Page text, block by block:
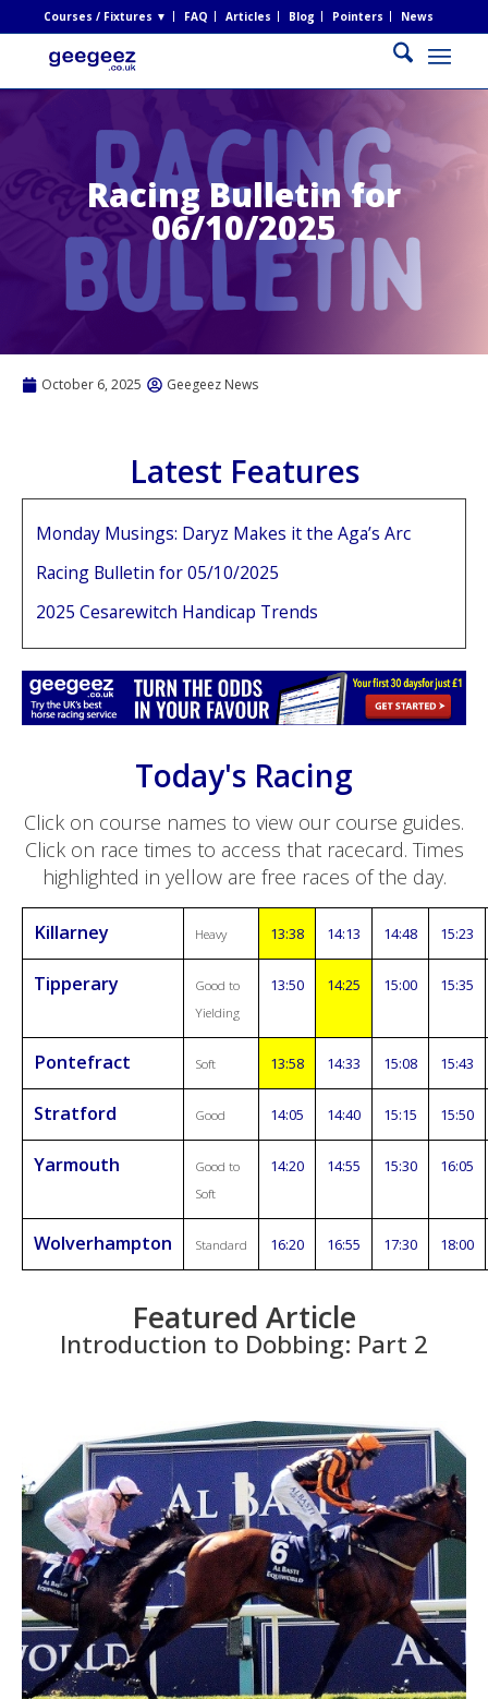
Courses / Fixtures ▼ FAQ Articles Blog Pointers News
Racing Bulletin for
06/10/2025
October 6, 2025 Geegeez News
Latest Features
Monday Musings: Daryz Makes it the Aga’s Arc
Racing Bulletin for 05/10/2025
2025 Cesarewitch Handicap Trends
Today's Racing
Click on course names to view our course guides.
Click on race times to access that racecard. Times
highlighted in yellow are free races of the day.
Killarney Heavy 13:38 14:13 14:48 15:23
Tipperary
Good to
Yielding
13:50 14:25 15:00 15:35
Pontefract Soft 13:58 14:33 15:08 15:43
Stratford Good 14:05 14:40 15:15 15:50
Yarmouth
Good to
Soft
14:20 14:55 15:30 16:05
Wolverhampton Standard 16:20 16:55 17:30 18:00
Featured Article
Introduction to Dobbing: Part 2